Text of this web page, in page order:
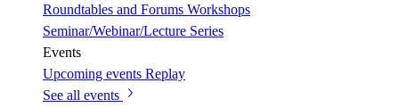
Roundtables and Forums Workshops
Seminar/Webinar/Lecture Series
Events
Upcoming events Replay
See all events